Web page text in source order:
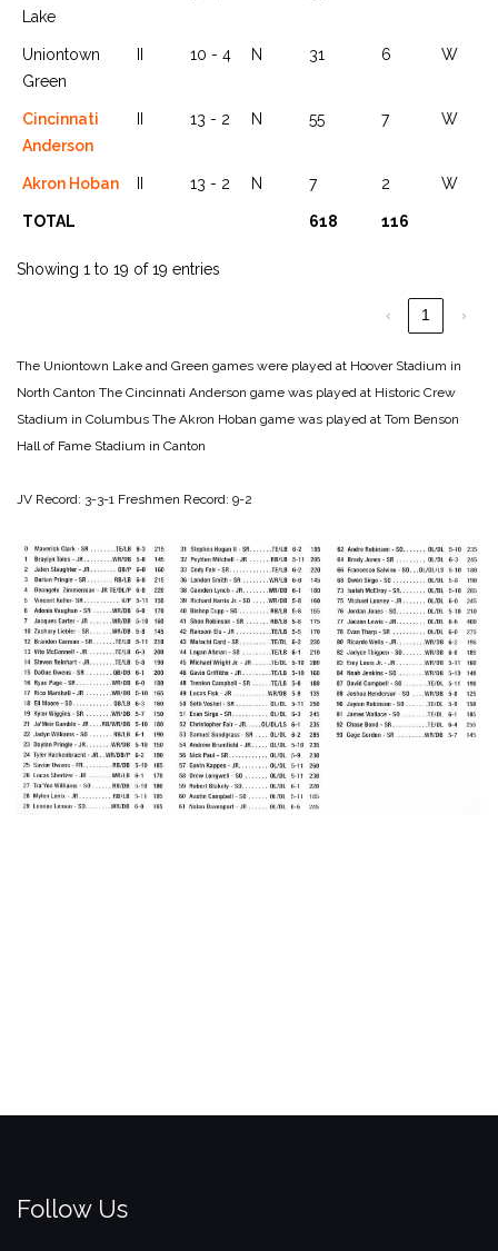
Lake
Uniontown
Green
II 10 - 4 N 31 6 W
Cincinnati
Anderson
II 13 - 2 N 55 7 W
Akron Hoban II 13 - 2 N 7 2 W
TOTAL 618 116
Showing 1 to 19 of 19 entries
‹ 1 ›
The Uniontown Lake and Green games were played at Hoover Stadium in
North Canton The Cincinnati Anderson game was played at Historic Crew
Stadium in Columbus The Akron Hoban game was played at Tom Benson
Hall of Fame Stadium in Canton
JV Record: 3-3-1 Freshmen Record: 9-2
Follow Us